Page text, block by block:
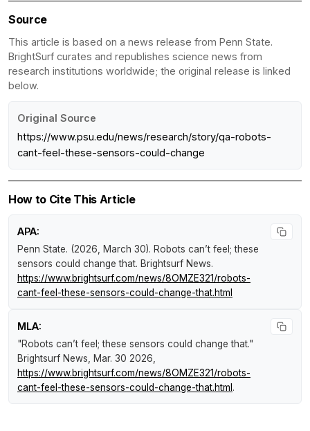
Source
This article is based on a news release from Penn State.
BrightSurf curates and republishes science news from
research institutions worldwide; the original release is linked
below.
Original Source
https://www.psu.edu/news/research/story/qa-robots-
cant-feel-these-sensors-could-change
How to Cite This Article
APA:
Penn State. (2026, March 30). Robots can’t feel; these
sensors could change that. Brightsurf News.
https://www.brightsurf.com/news/8OMZE321/robots-
cant-feel-these-sensors-could-change-that.html
MLA:
"Robots can’t feel; these sensors could change that."
Brightsurf News, Mar. 30 2026,
https://www.brightsurf.com/news/8OMZE321/robots-
cant-feel-these-sensors-could-change-that.html .